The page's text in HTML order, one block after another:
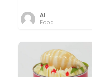
Al
Food